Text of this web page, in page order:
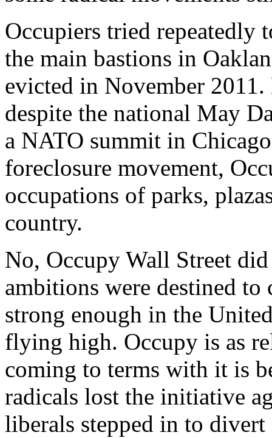
Occupiers tried repeatedly
the main bastions in
evicted in November
despite the national May
a NATO summit in
foreclosure movement,
occupations of parks,
country.
No, Occupy Wall Street
ambitions were destined to
strong enough in the
flying high. Occupy is as
coming to terms with it is
radicals lost the initiative
liberals stepped in to